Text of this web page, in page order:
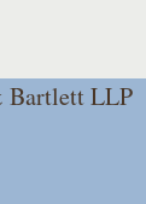
Bartlett LLP